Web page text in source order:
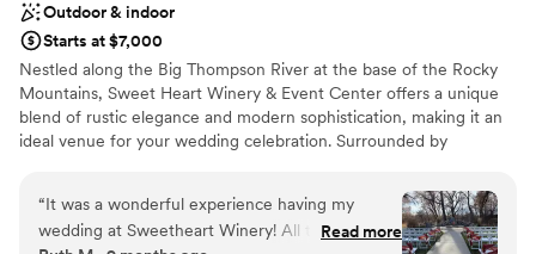
Outdoor & indoor
Starts at $7,000
Nestled along the Big Thompson River at the base of the Rocky
Mountains, Sweet Heart Winery & Event Center offers a unique
blend of rustic elegance and modern sophistication, making it an
ideal venue for your wedding celebration. Surrounded by
Thompson River, our eight-acre property offers a picturesque
backdrop for your celebration. Rustic Elegance Our venue
embodies rustic elegance, featuring a stunning timber-frame
“It was a wonderful experience having my
wedding at Sweetheart Winery! All the staff ran
Read more